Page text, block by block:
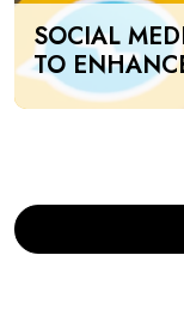
SOCIAL
TO
UAE